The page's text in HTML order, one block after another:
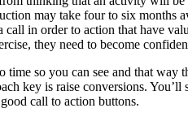
may take four to six months
in order to action that have
they need to become
so you can see and that
key is raise conversions.
call to action buttons.